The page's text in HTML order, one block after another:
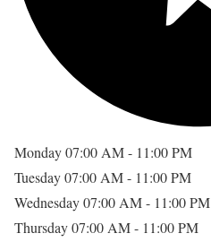
Monday07:00 AM - 11:00 PM
Tuesday07:00 AM - 11:00 PM
Wednesday07:00 AM - 11:00 PM
Thursday07:00 AM - 11:00 PM